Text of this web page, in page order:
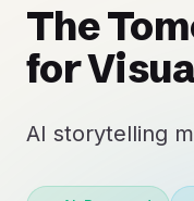
The
for
AI storytelling